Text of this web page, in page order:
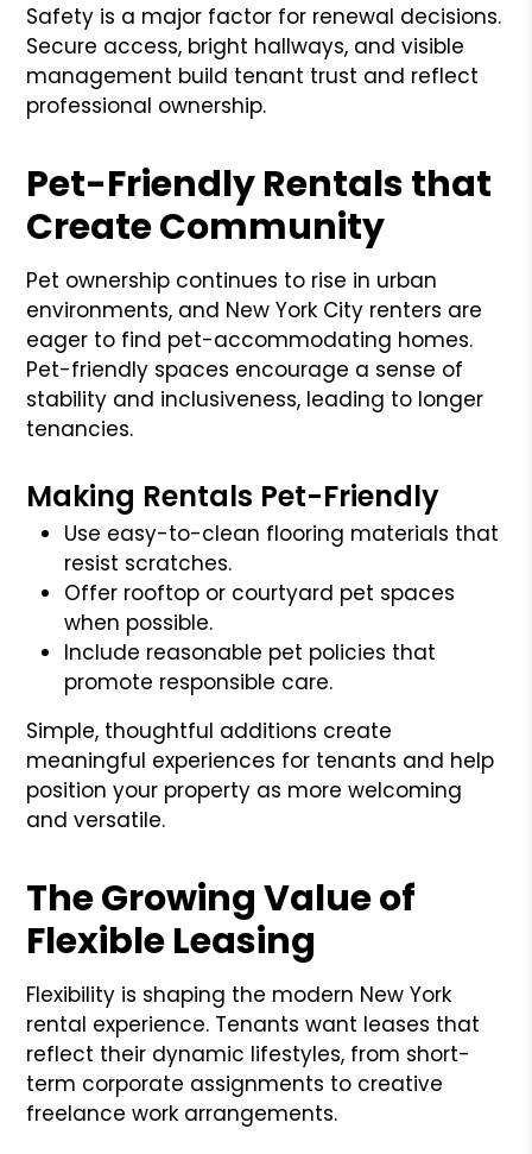
Safety is a major factor for renewal decisions.
Secure access, bright hallways, and visible
management build tenant trust and reflect
professional ownership.
Pet-Friendly Rentals that
Create Community
Pet ownership continues to rise in urban
environments, and New York City renters are
eager to find pet-accommodating homes.
Pet-friendly spaces encourage a sense of
stability and inclusiveness, leading to longer
tenancies.
Making Rentals Pet-Friendly
Use easy-to-clean flooring materials that
resist scratches.
Offer rooftop or courtyard pet spaces
when possible.
Include reasonable pet policies that
promote responsible care.
Simple, thoughtful additions create
meaningful experiences for tenants and help
position your property as more welcoming
and versatile.
The Growing Value of
Flexible Leasing
Flexibility is shaping the modern New York
rental experience. Tenants want leases that
reflect their dynamic lifestyles, from short-
term corporate assignments to creative
freelance work arrangements.